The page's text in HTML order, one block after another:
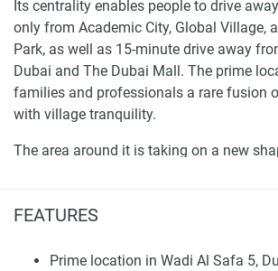
FEATURES
Prime location in Wadi Al Safa 5,
Its centrality enables people to drive
only from Academic City, Global Village,
Park, as well as 15-minute drive away
Dubai and The Dubai Mall. The prime
families and professionals a rare fusion
with village tranquility.
The area around it is taking on a new
such amenities. There are several
advantage, complemented by the privacy